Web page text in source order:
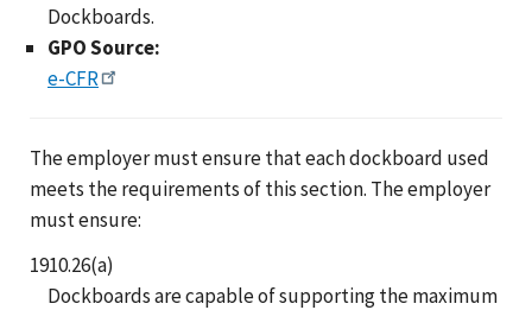
Dockboards.
GPO Source:
e-CFR
The employer must ensure that each dockboard used
meets the requirements of this section. The employer
must ensure:
1910.26(a)
Dockboards are capable of supporting the maximum